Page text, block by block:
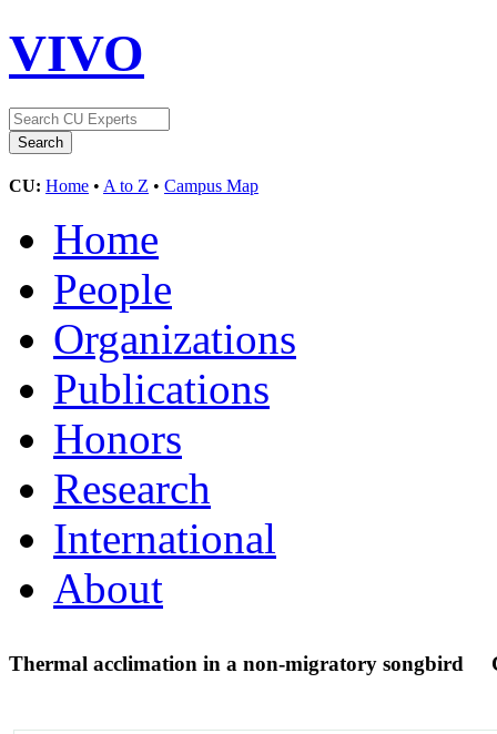
VIVO
CU: Home • A to Z • Campus Map
Home
People
Organizations
Publications
Honors
Research
International
About
Thermal acclimation in a non-migratory songbird